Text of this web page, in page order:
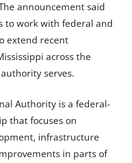
announcement said
to work with federal and
extend recent
across the
serves.
Authority is a federal-
that focuses on
infrastructure
in parts of